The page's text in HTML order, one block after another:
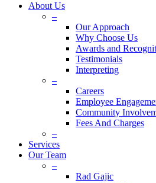
About Us
–
Our Approach
Why Choose Us
Awards and
Testimonials
Interpreting
–
Careers
Employee
Community
Fees And Charges
–
Services
Our Team
–
Rad Gajic